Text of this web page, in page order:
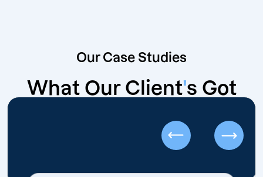
Our Case Studies
What Our Client's Got